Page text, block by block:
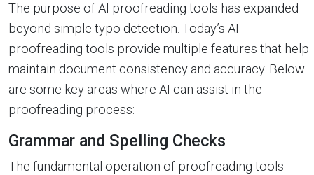
The purpose of AI proofreading tools has expanded
beyond simple typo detection. Today’s AI
proofreading tools provide multiple features that help
maintain document consistency and accuracy. Below
are some key areas where AI can assist in the
proofreading process:
Grammar and Spelling Checks
The fundamental operation of proofreading tools